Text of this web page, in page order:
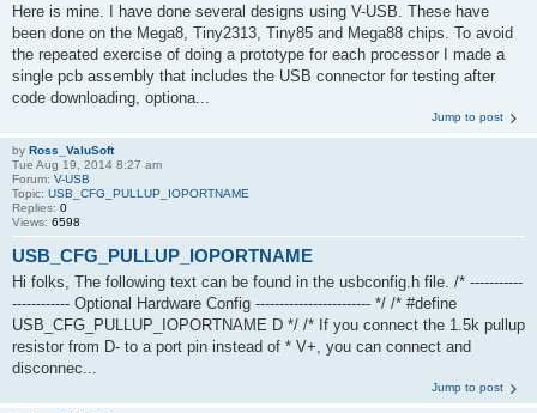
Here is mine. I have done several designs using V-USB. These have
been done on the Mega8, Tiny2313, Tiny85 and Mega88 chips. To avoid
the repeated exercise of doing a prototype for each processor I made a
single pcb assembly that includes the USB connector for testing after
code downloading, optiona...
Jump to post
by Ross_ValuSoft
Tue Aug 19, 2014 8:27 am
Forum: V-USB
Topic: USB_CFG_PULLUP_IOPORTNAME
Replies: 0
Views: 6598
USB_CFG_PULLUP_IOPORTNAME
Hi folks, The following text can be found in the usbconfig.h file. /* -----------
------------ Optional Hardware Config ------------------------ */ /* #define
USB_CFG_PULLUP_IOPORTNAME D */ /* If you connect the 1.5k pullup
resistor from D- to a port pin instead of * V+, you can connect and
disconnec...
Jump to post